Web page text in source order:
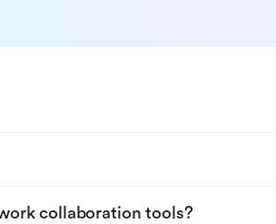
collaboration tools?